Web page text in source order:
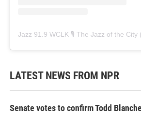
Jazz 91.9 WCLK 🎙️ The Jazz of the City
LATEST NEWS FROM NPR
Senate votes to confirm Todd